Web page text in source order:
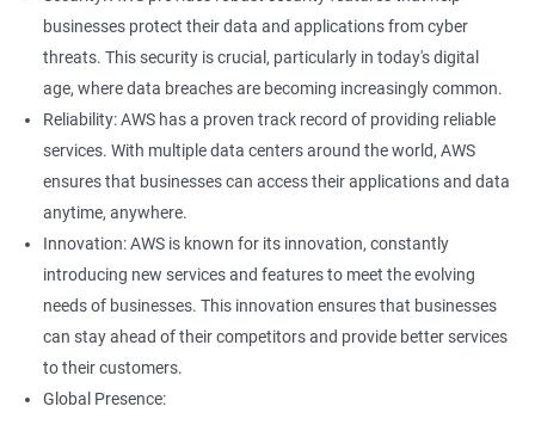
businesses protect their data and applications from cyber
threats. This security is crucial, particularly in today's digital
age, where data breaches are becoming increasingly common.
Reliability: AWS has a proven track record of providing reliable
services. With multiple data centers around the world, AWS
ensures that businesses can access their applications and data
anytime, anywhere.
Innovation: AWS is known for its innovation, constantly
introducing new services and features to meet the evolving
needs of businesses. This innovation ensures that businesses
can stay ahead of their competitors and provide better services
to their customers.
Global Presence: